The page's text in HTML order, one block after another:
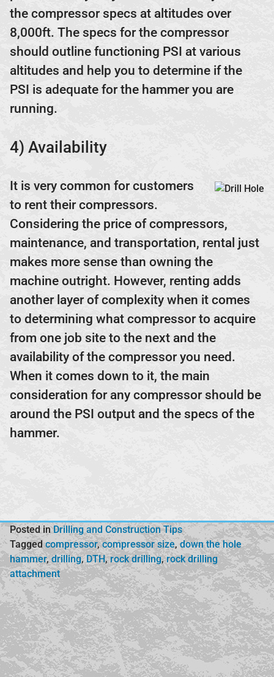
the compressor specs at altitudes over
8,000ft. The specs for the compressor
should outline functioning PSI at various
altitudes and help you to determine if the
PSI is adequate for the hammer you are
running.
4) Availability
It is very common for customers
to rent their compressors.
Considering the price of compressors,
maintenance, and transportation, rental just
makes more sense than owning the
machine outright. However, renting adds
another layer of complexity when it comes
to determining what compressor to acquire
from one job site to the next and the
availability of the compressor you need.
When it comes down to it, the main
consideration for any compressor should be
around the PSI output and the specs of the
hammer.
Posted inDrilling and Construction Tips
Taggedcompressor,compressor size,down the hole
hammer,drilling,DTH,rock drilling,rock drilling
attachment